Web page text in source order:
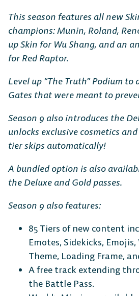
This season features all new
champions: Munin, Roland,
up Skin for Wu Shang, and an
for Red Raptor.
Level up “The Truth” Podium to
Gates that were meant to
Season 9 also introduces the
unlocks exclusive cosmetics
tier skips automatically!
A bundled option is also
the Deluxe and Gold passes.
Season 9 also features:
85 Tiers of new content
Emotes, Sidekicks,
Theme, Loading Frame,
A free track extending
the Battle Pass.